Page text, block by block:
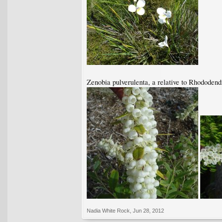
Zenobia pulverulenta, a relative to
Nadia White Rock Jun 28, 2012